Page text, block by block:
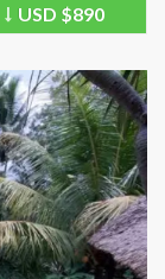
Price
USD $890